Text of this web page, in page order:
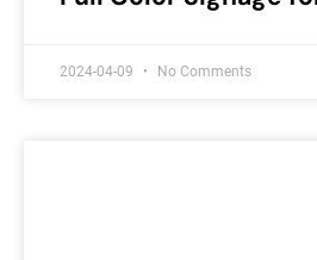
2024-04-09 No Comments